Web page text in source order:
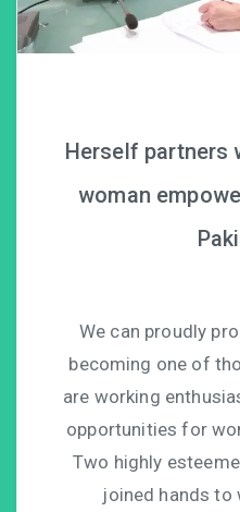
Herself partners
woman
We can proudly
becoming one of
are working
opportunities for
Two highly
joined hands to